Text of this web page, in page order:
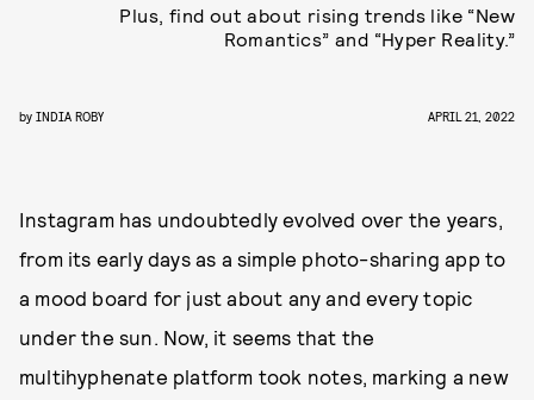
Plus, find out about rising trends like “New
Romantics” and “Hyper Reality.”
by INDIA ROBY APRIL 21, 2022
Instagram has undoubtedly evolved over the years,
from its early days as a simple photo-sharing app to
a mood board for just about any and every topic
under the sun. Now, it seems that the
multihyphenate platform took notes, marking a new